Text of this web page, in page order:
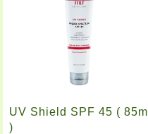
UV Shield SPF 45 ( 85ml
)